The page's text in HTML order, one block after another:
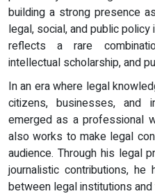
building a strong presence
legal, social, and public
reflects a rare
intellectual scholarship, and
In an era where legal
citizens, businesses, and
emerged as a professional
also works to make legal
audience. Through his legal
journalistic contributions,
between legal institutions and